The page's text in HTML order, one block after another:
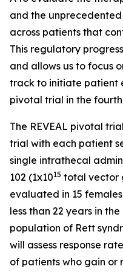
and the
across patients that
This regulatory
and allows us to focus
track to initiate patient
pivotal trial in the
The REVEAL pivotal
trial with each patient
single intrathecal
102 (1x1015 total vector
evaluated in 15
less than 22 years in
population of Rett
will assess response
of patients who gain or